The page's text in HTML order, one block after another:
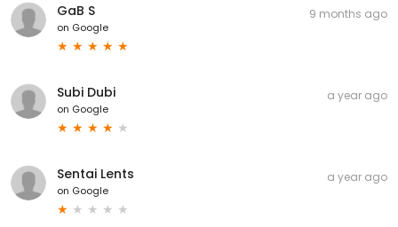
GaB S
on Google
9 months ago
Subi Dubi
on Google
a year ago
Sentai Lents
on Google
a year ago